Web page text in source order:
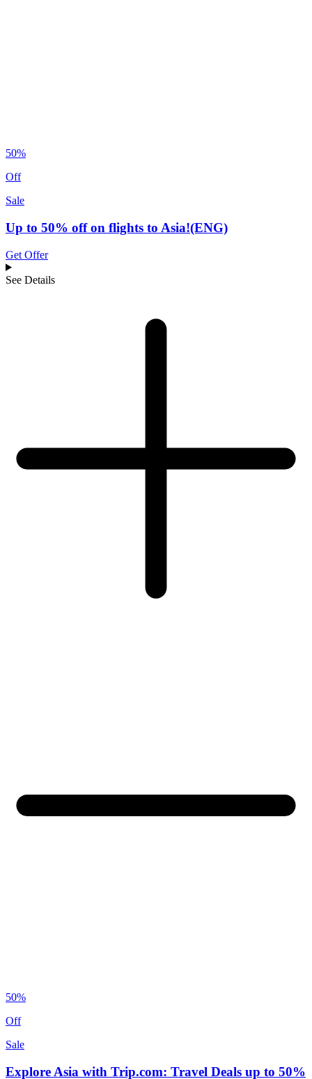
50%
Off
Sale
Up to 50% off on flights to Asia!(ENG)
Get Offer
See Details
50%
Off
Sale
Explore Asia with Trip.com: Travel Deals up to 50%